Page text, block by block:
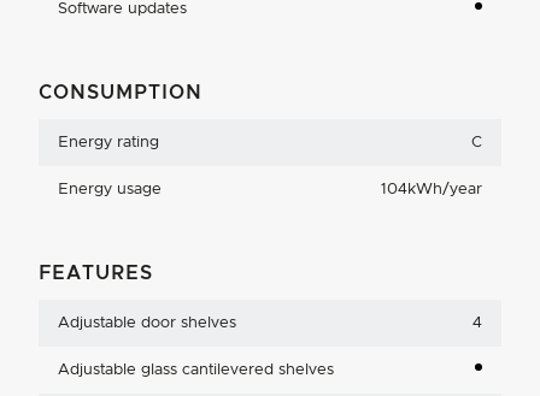
Software updates
CONSUMPTION
Energy rating C
Energy usage 104kWh/year
FEATURES
Adjustable door shelves 4
Adjustable glass cantilevered shelves